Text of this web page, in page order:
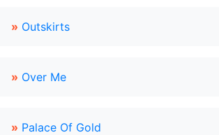
» Outskirts
» Over Me
» Palace Of Gold